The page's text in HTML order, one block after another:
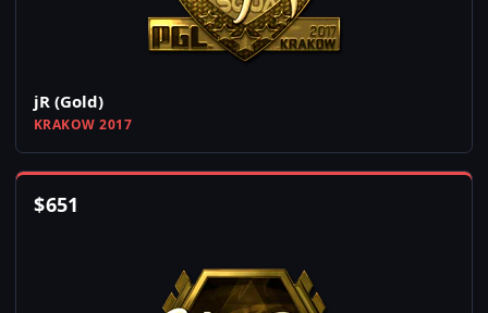
jR (Gold)
KRAKOW 2017
$651